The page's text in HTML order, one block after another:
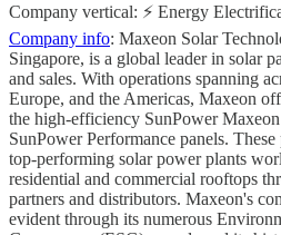
Company vertical: ⚡ Energy
Company info: Maxeon Solar
Singapore, is a global leader in solar
and sales. With operations spanning
Europe, and the Americas, Maxeon
the high-efficiency SunPower
SunPower Performance panels.
top-performing solar power plants
residential and commercial rooftops
partners and distributors. Maxeon's
evident through its numerous